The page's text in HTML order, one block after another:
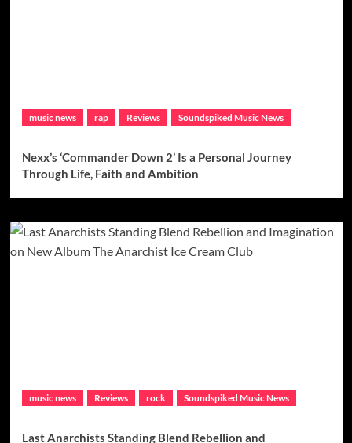
music news rap Reviews Soundspiked Music News
Nexx’s ‘Commander Down 2’ Is a Personal Journey
Through Life, Faith and Ambition
music news Reviews rock Soundspiked Music News
Last Anarchists Standing Blend Rebellion and